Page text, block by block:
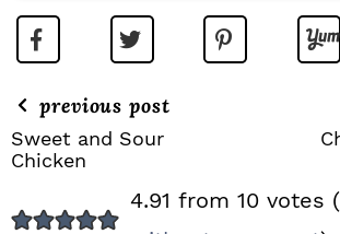
previous post
Sweet and Sour
Chicken
4.91 from 10 votes (